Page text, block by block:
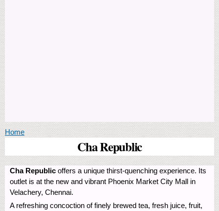
You are here
Home
Cha Republic
Cha Republic offers a unique thirst-quenching experience. Its
outlet is at the new and vibrant Phoenix Market City Mall in
Velachery, Chennai.
A refreshing concoction of finely brewed tea, fresh juice, fruit,